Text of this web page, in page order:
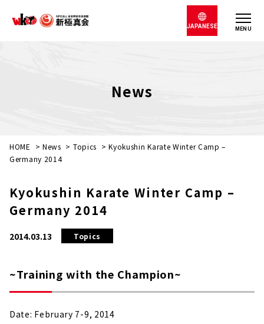
MENU
JAPANESE
News
HOME > News > Topics >Kyokushin Karate Winter Camp –
Germany 2014
Kyokushin Karate Winter Camp –
Germany 2014
2014.03.13 Topics
~Training with the Champion~
Date: February 7-9, 2014